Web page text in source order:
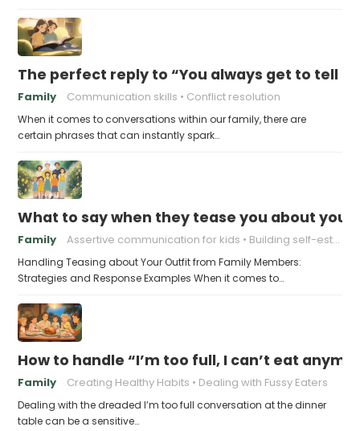
The perfect reply to “You always get to tell
Family Communication skills Conflict resolution
When it comes to conversations within our family, there are
certain phrases that can instantly spark…
What to say when they tease you about
Family Assertive communication for kids Building self-esteem in children
Handling Teasing about Your Outfit from Family Members:
Strategies and Response Examples When it comes to…
How to handle “I’m too full, I can’t eat
Family Creating Healthy Habits Dealing with Fussy Eaters
Dealing with the dreaded I’m too full conversation at the dinner
table can be a sensitive…